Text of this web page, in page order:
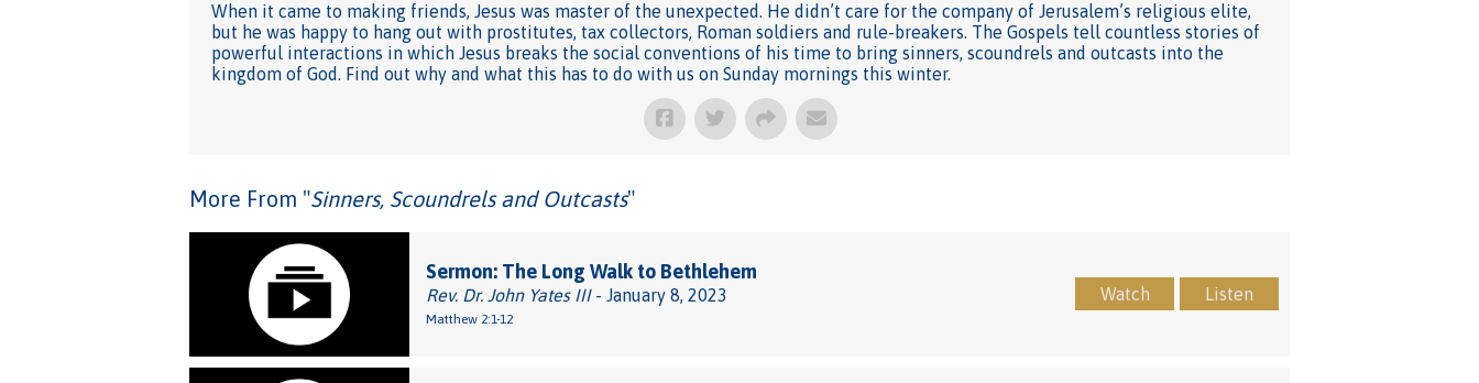
When it came to making friends, Jesus was master of the unexpected. He didn’t care for the company of Jerusalem’s religious elite,
but he was happy to hang out with prostitutes, tax collectors, Roman soldiers and rule-breakers. The Gospels tell countless stories of
powerful interactions in which Jesus breaks the social conventions of his time to bring sinners, scoundrels and outcasts into the
kingdom of God. Find out why and what this has to do with us on Sunday mornings this winter.
More From "Sinners, Scoundrels and Outcasts"
Sermon: The Long Walk to Bethlehem
Rev. Dr. John Yates III- January 8, 2023
Matthew 2:1-12
Watch Listen